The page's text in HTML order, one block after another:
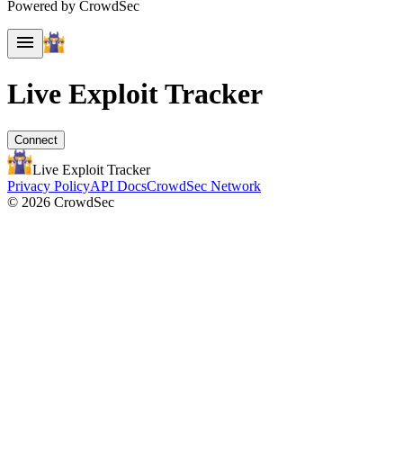
Powered by CrowdSec
menu
Live ExploitTracker
Connect
Live Exploit Tracker
Privacy PolicyAPI DocsCrowdSec Network
© 2026 CrowdSec